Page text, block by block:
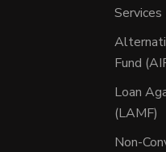
Services
Fund
Loan
(LAMF)
Non-